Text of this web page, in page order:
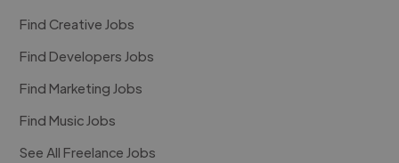
Find Creative Jobs
Find Developers Jobs
Find Marketing Jobs
Find Music Jobs
See All Freelance Jobs